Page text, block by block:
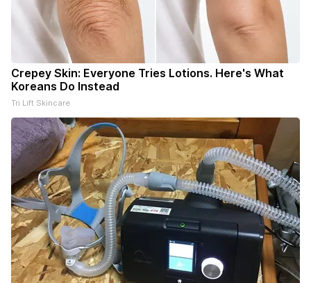
Crepey Skin: Everyone Tries Lotions. Here's What
Koreans Do Instead
Tri Lift Skincare